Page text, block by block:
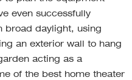
even successfully
broad daylight, using
an exterior wall to hang
acting as a
of the best home theater